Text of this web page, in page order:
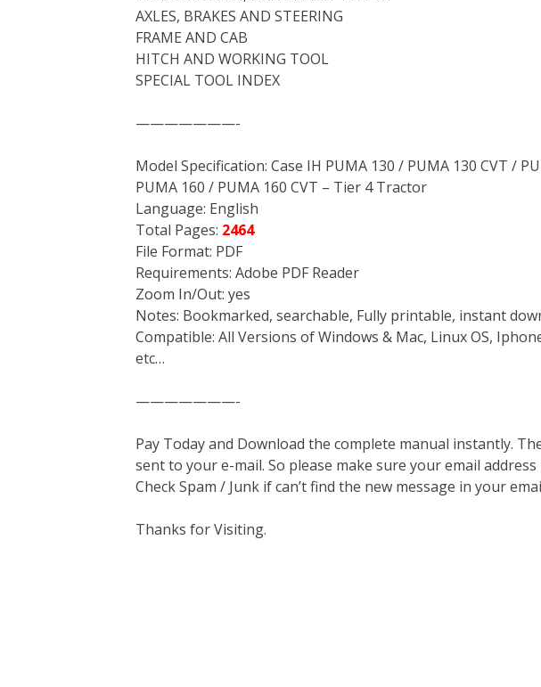
AXLES, BRAKES AND STEERING
FRAME AND CAB
HITCH AND WORKING TOOL
SPECIAL TOOL INDEX
———————-
Model Specification: Case IH PUMA 130 / PUMA 130 CVT /
PUMA 160 / PUMA 160 CVT – Tier 4 Tractor
Language: English
Total Pages: 2464
File Format: PDF
Requirements: Adobe PDF Reader
Zoom In/Out: yes
Notes: Bookmarked, searchable, Fully printable, instant
Compatible: All Versions of Windows & Mac, Linux OS,
etc…
———————-
Pay Today and Download the complete manual instantly.
sent to your e-mail. So please make sure your email
Check Spam / Junk if can’t find the new message in your
Thanks for Visiting.